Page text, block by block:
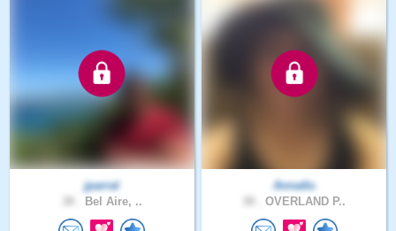
jparral
Bel Aire, ..
Annatlu
OVERLAND P..